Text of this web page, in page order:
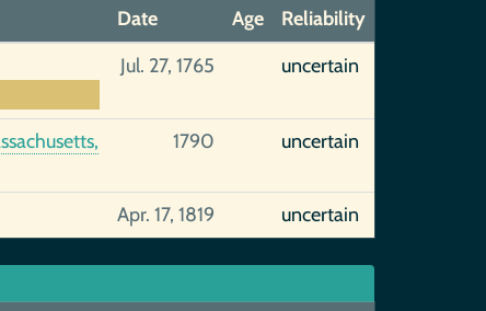
Date Age
Reliability
Jul. 27, 1765 uncertain
1790 uncertain
Apr. 17, 1819 uncertain